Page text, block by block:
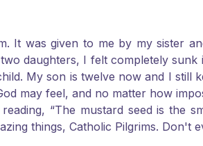
It was given to me by my sister
daughters, I felt completely
My son is twelve now and I still
may feel, and no matter how
“The mustard seed is the
things, Catholic Pilgrims. Don't